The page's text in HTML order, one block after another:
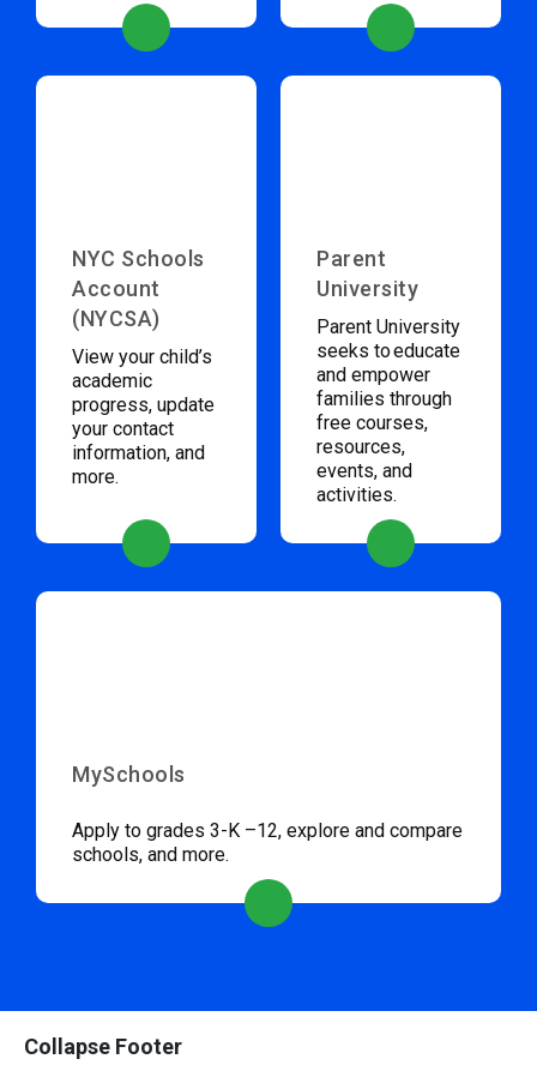
NYC Schools
Account
(NYCSA)
View your child’s
academic
progress, update
your contact
information, and
more.
Parent
University
Parent University
seeks to educate
and empower
families through
free courses,
resources,
events, and
activities.
MySchools
Apply to grades 3-K –12, explore and compare
schools, and more.
Collapse Footer